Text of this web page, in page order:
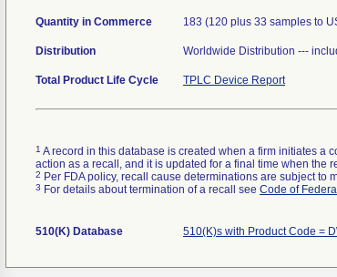
Quantity in Commerce 183 (120 plus 33 samples to
Distribution Worldwide Distribution ---
Total Product Life Cycle TPLC Device Report
1 A record in this database is created when a firm initiates a
action as a recall, and it is updated for a final time when the
2 Per FDA policy, recall cause determinations are subject to
3 For details about termination of a recall see Code of
510(K) Database 510(K)s with Product Code =